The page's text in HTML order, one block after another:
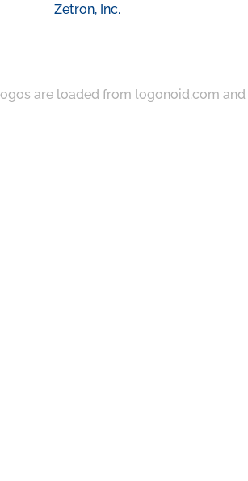
Zetron, Inc.
are loaded from logonoid.com and